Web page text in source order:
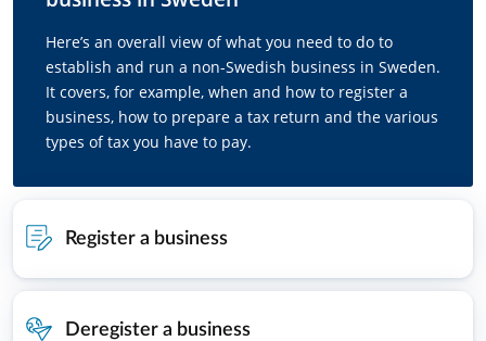
Here’s an overall view of what you need to do to
establish and run a non-Swedish business in Sweden.
It covers, for example, when and how to register a
business, how to prepare a tax return and the various
types of tax you have to pay.
Register a business
Deregister a business